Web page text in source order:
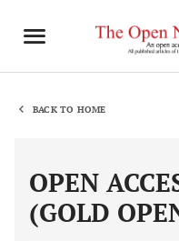
BACK TO HOME
OPEN
(GOLD